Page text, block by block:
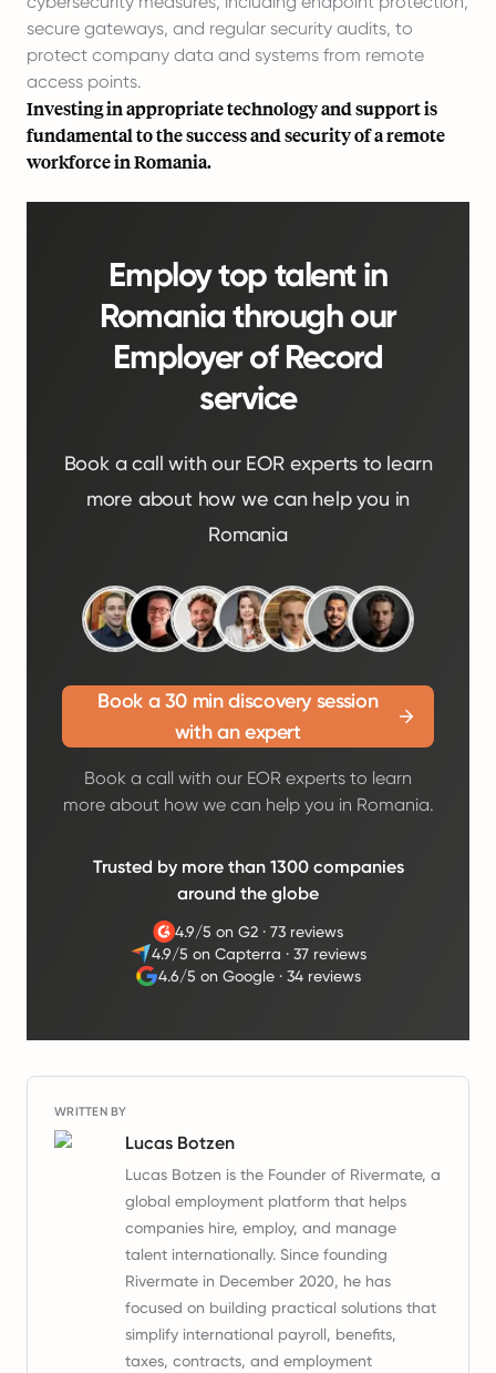
secure gateways, and regular security audits, to
protect company data and systems from remote
access points.
Investing in appropriate technology and support is
fundamental to the success and security of a remote
workforce in Romania.
Employ top talent in
Romania through our
Employer of Record
service
Book a call with our EOR experts to learn
more about how we can help you in
Romania
Book a 30 min discovery session
with an expert
Book a call with our EOR experts to learn
more about how we can help you in Romania.
Trusted by more than 1300 companies
around the globe
4.9/5 on G2 ·73 reviews
4.9/5 on Capterra ·37 reviews
4.6/5 on Google· 34 reviews
WRITTEN BY
Lucas Botzen
Lucas Botzen is the Founder of Rivermate, a
global employment platform that helps
companies hire, employ, and manage
talent internationally. Since founding
Rivermate in December 2020, he has
focused on building practical solutions that
simplify international payroll, benefits,
taxes, contracts, and employment